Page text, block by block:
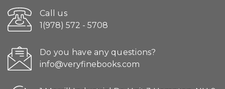
Call us
1(978) 572 - 5708
Do you have any questions?
info@veryfinebooks.com